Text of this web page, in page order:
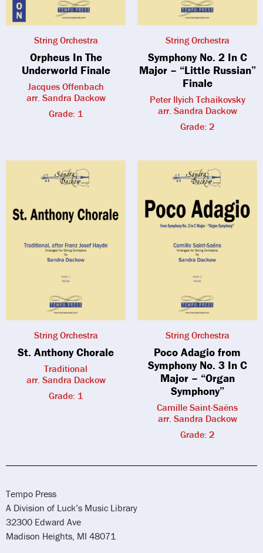
String Orchestra
Orpheus In The
Underworld Finale
Jacques Offenbach
arr. Sandra Dackow
Grade: 1
String Orchestra
Symphony No. 2 In C
Major – “Little Russian”
Finale
Peter Ilyich Tchaikovsky
arr. Sandra Dackow
Grade: 2
String Orchestra
St. Anthony Chorale
Traditional
arr. Sandra Dackow
Grade: 1
String Orchestra
Poco Adagio from
Symphony No. 3 In C
Major – “Organ
Symphony”
Camille Saint-Saëns
arr. Sandra Dackow
Grade: 2
Tempo Press
A Division of Luck’s Music Library
32300 Edward Ave
Madison Heights, MI 48071